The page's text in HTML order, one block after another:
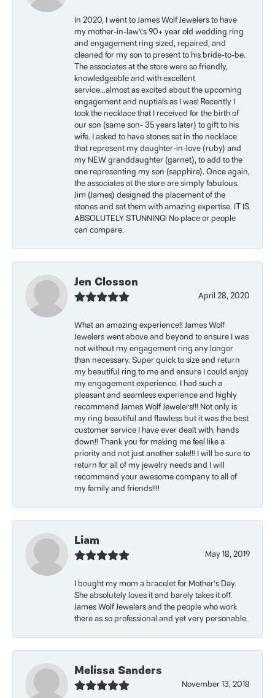
In 2020, I went to James Wolf Jewelers to have
my mother-in-law\'s 90+ year old wedding ring
and engagement ring sized, repaired, and
cleaned for my son to present to his bride-to-be.
The associates at the store were so friendly,
knowledgeable and with excellent
service...almost as excited about the upcoming
engagement and nuptials as I was! Recently I
took the necklace that I received for the birth of
our son (same son- 35 years later) to gift to his
wife. I asked to have stones set in the necklace
that represent my daughter-in-love (ruby) and
my NEW granddaughter (garnet), to add to the
one representing my son (sapphire). Once again,
the associates at the store are simply fabulous.
Jim (James) designed the placement of the
stones and set them with amazing expertise. IT IS
ABSOLUTELY STUNNING! No place or people
can compare.
Jen Closson
April 28, 2020
What an amazing experience!! James Wolf
Jewelers went above and beyond to ensure I was
not without my engagement ring any longer
than necessary. Super quick to size and return
my beautiful ring to me and ensure I could enjoy
my engagement experience. I had such a
pleasant and seamless experience and highly
recommend James Wolf Jewelers!!! Not only is
my ring beautiful and flawless but it was the best
customer service I have ever dealt with, hands
down!! Thank you for making me feel like a
priority and not just another sale!!! I will be sure to
return for all of my jewelry needs and I will
recommend your awesome company to all of
my family and friends!!!!
Liam
May 18, 2019
I bought my mom a bracelet for Mother’s Day.
She absolutely loves it and barely takes it off.
James Wolf Jewelers and the people who work
there as so professional and yet very personable.
Melissa Sanders
November 13, 2018